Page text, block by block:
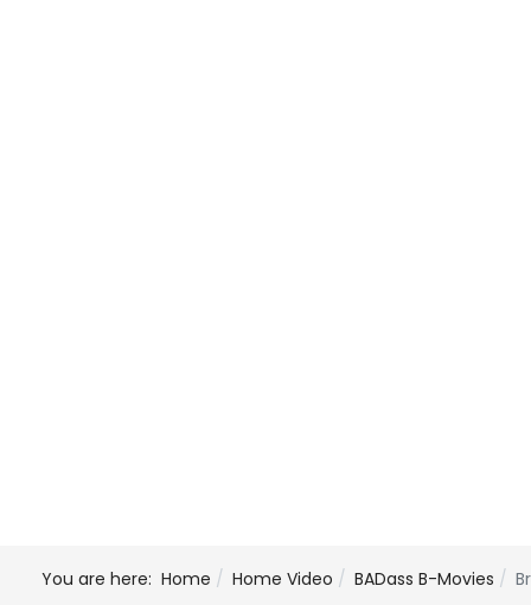
You are here: Home Home Video BADass B-Movies